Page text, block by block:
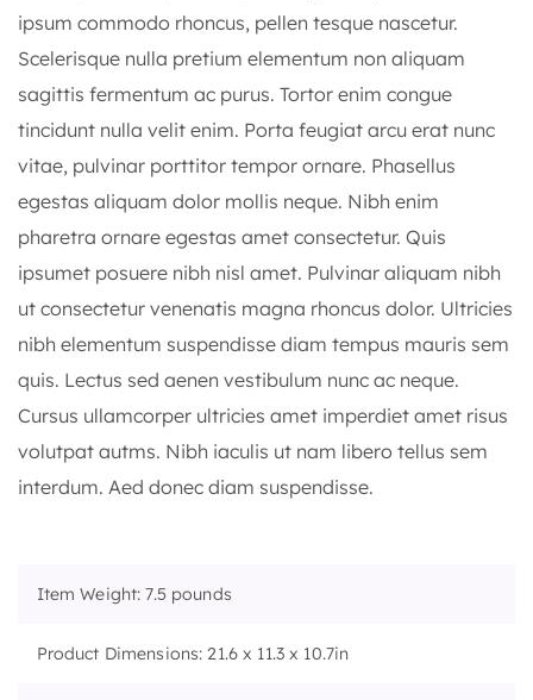
ipsum commodo rhoncus, pellen tesque nascetur.
Scelerisque nulla pretium elementum non aliquam
sagittis fermentum ac purus. Tortor enim congue
tincidunt nulla velit enim. Porta feugiat arcu erat nunc
vitae, pulvinar porttitor tempor ornare. Phasellus
egestas aliquam dolor mollis neque. Nibh enim
pharetra ornare egestas amet consectetur. Quis
ipsumet posuere nibh nisl amet. Pulvinar aliquam nibh
ut consectetur venenatis magna rhoncus dolor. Ultricies
nibh elementum suspendisse diam tempus mauris sem
quis. Lectus sed aenen vestibulum nunc ac neque.
Cursus ullamcorper ultricies amet imperdiet amet risus
volutpat autms. Nibh iaculis ut nam libero tellus sem
interdum. Aed donec diam suspendisse.
Item Weight: 7.5 pounds
Product Dimensions: 21.6 x 11.3 x 10.7in